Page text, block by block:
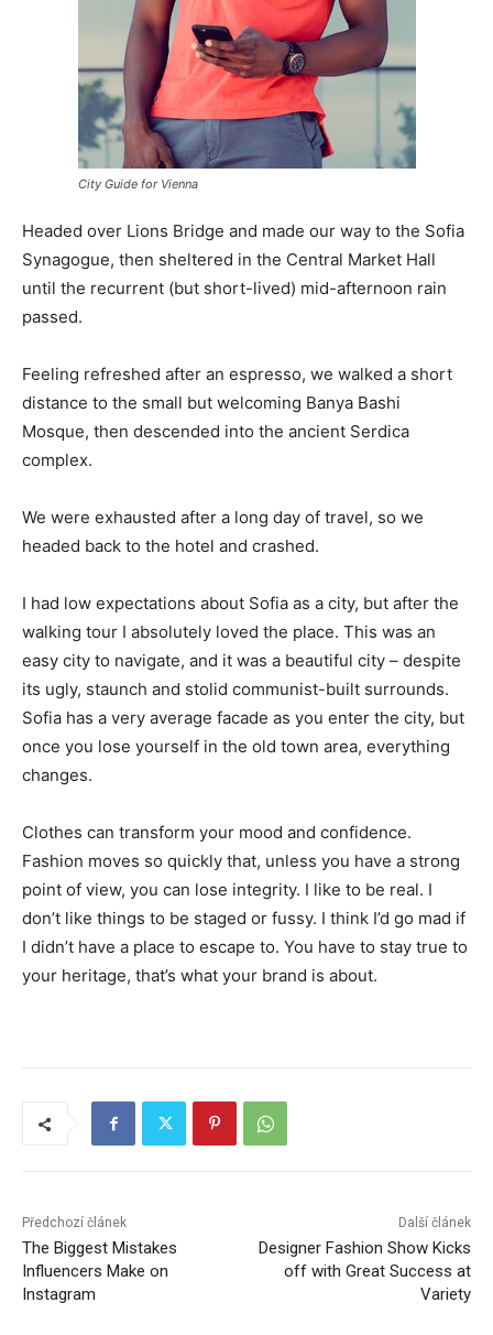
City Guide for Vienna
Headed over Lions Bridge and made our way to the Sofia
Synagogue, then sheltered in the Central Market Hall
until the recurrent (but short-lived) mid-afternoon rain
passed.
Feeling refreshed after an espresso, we walked a short
distance to the small but welcoming Banya Bashi
Mosque, then descended into the ancient Serdica
complex.
We were exhausted after a long day of travel, so we
headed back to the hotel and crashed.
I had low expectations about Sofia as a city, but after the
walking tour I absolutely loved the place. This was an
easy city to navigate, and it was a beautiful city – despite
its ugly, staunch and stolid communist-built surrounds.
Sofia has a very average facade as you enter the city, but
once you lose yourself in the old town area, everything
changes.
Clothes can transform your mood and confidence.
Fashion moves so quickly that, unless you have a strong
point of view, you can lose integrity. I like to be real. I
don’t like things to be staged or fussy. I think I’d go mad if
I didn’t have a place to escape to. You have to stay true to
your heritage, that’s what your brand is about.
Předchozí článek
The Biggest Mistakes
Influencers Make on
Instagram
Další článek
Designer Fashion Show Kicks
off with Great Success at
Variety